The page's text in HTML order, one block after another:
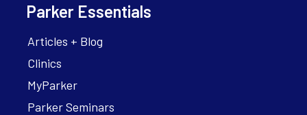
Parker Essentials
Articles + Blog
Clinics
MyParker
Parker Seminars